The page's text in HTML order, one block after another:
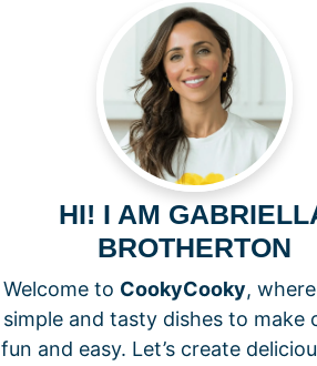
HI! I AM
BROTHERTON
Welcome to CookyCooky,
simple and tasty dishes to make
fun and easy. Let’s create